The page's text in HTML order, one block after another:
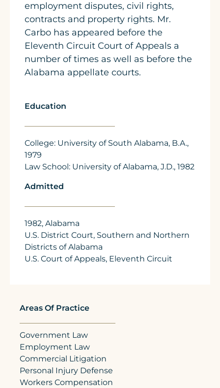
employment disputes, civil rights,
contracts and property rights. Mr.
Carbo has appeared before the
Eleventh Circuit Court of Appeals a
number of times as well as before the
Alabama appellate courts.
Education
College: University of South Alabama, B.A.,
1979
Law School: University of Alabama, J.D., 1982
Admitted
1982, Alabama
U.S. District Court, Southern and Northern
Districts of Alabama
U.S. Court of Appeals, Eleventh Circuit
Areas Of Practice
Government Law
Employment Law
Commercial Litigation
Personal Injury Defense
Workers Compensation